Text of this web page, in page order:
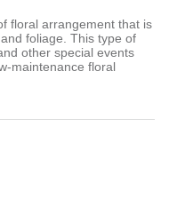
floral arrangement that is
foliage. This type of
other special events
maintenance floral